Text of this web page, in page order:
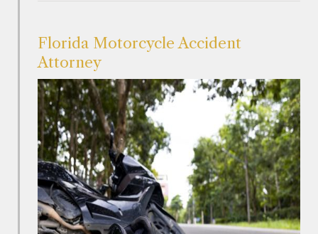
Florida Motorcycle Accident
Attorney